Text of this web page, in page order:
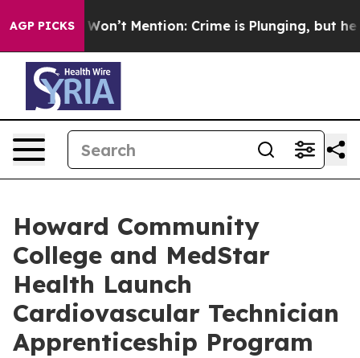
AGP PICKS
Trump Won’t Mention: Crime is Plunging, but he
Howard Community
College and MedStar
Health Launch
Cardiovascular Technician
Apprenticeship Program